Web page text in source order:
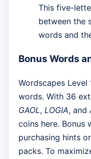
This five-
between the
words and
Bonus Words
Wordscapes
words. With 36
GAOL, LOGIA, and
coins here. Bonus
purchasing hints
packs. To